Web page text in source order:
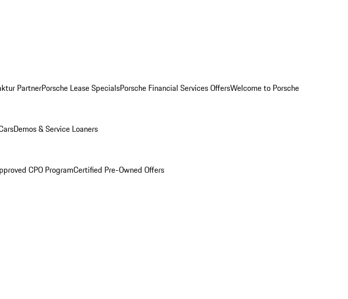
PartnerPorsche Lease SpecialsPorsche Financial Services OffersWelcome to Porsche
Demos & Service Loaners
CPO ProgramCertified Pre-Owned Offers